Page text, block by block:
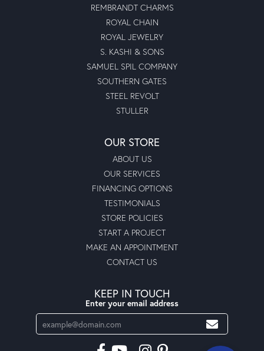
REMBRANDT CHARMS
ROYAL CHAIN
ROYAL JEWELRY
S. KASHI & SONS
SAMUEL SPIL COMPANY
SOUTHERN GATES
STEEL REVOLT
STULLER
OUR STORE
ABOUT US
OUR SERVICES
FINANCING OPTIONS
TESTIMONIALS
STORE POLICIES
START A PROJECT
MAKE AN APPOINTMENT
CONTACT US
KEEP IN TOUCH
Enter your email address